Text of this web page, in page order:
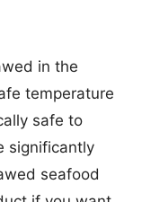
in the
temperature
safe to
significantly
seafood